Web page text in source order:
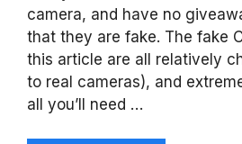
camera, and have no
that they are fake. The fake
this article are all relatively
to real cameras), and
all you’ll need …